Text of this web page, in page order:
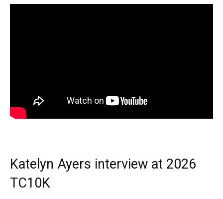
Katelyn Ayers interview at 2026
TC10K